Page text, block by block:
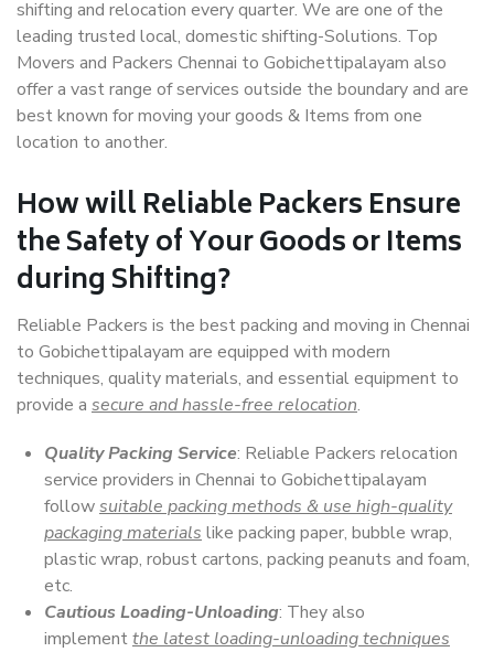
shifting and relocation every quarter. We are one of the
leading trusted local, domestic shifting-Solutions. Top
Movers and Packers Chennai to Gobichettipalayam also
offer a vast range of services outside the boundary and are
best known for moving your goods & Items from one
location to another.
How willReliable PackersEnsure
the Safety of Your Goods or Items
during Shifting?
Reliable Packers is the best packing and moving in Chennai
to Gobichettipalayam are equipped with modern
techniques, quality materials, and essential equipment to
provide a secure and hassle-free relocation.
Quality Packing Service: Reliable Packers relocation
service providers in Chennai to Gobichettipalayam
followsuitable packing methods & use high-quality
packaging materials like packing paper, bubble wrap,
plastic wrap, robust cartons, packing peanuts and foam,
etc.
Cautious Loading-Unloading: They also
implementthe latest loading-unloading techniques